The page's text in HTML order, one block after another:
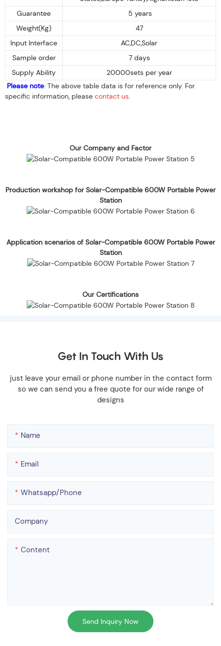
Guarantee
5 years
Weight(Kg)
47
Input Interface
AC,DC,Solar
Sample order
7 days
Supply Ability
20000sets per year
Please note: The above table data is for reference only. For
specific information, please contact us.
Our Company and Factor
Production workshop for Solar-Compatible 600W Portable Power
Station
Application scenarios of Solar-Compatible 600W Portable Power
Station
Our Certifications
Get In Touch With Us
just leave your email or phone number in the contact form
so we can send you a free quote for our wide range of
designs
Name
Email
Whatsapp/phone
Company
Content
Send Inquiry Now